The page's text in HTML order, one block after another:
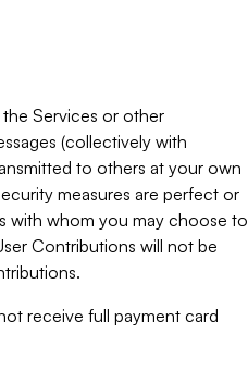
Services or other
(collectively with
to others at your own
measures are perfect or
with whom you may choose to
Contributions will not be
receive full payment card